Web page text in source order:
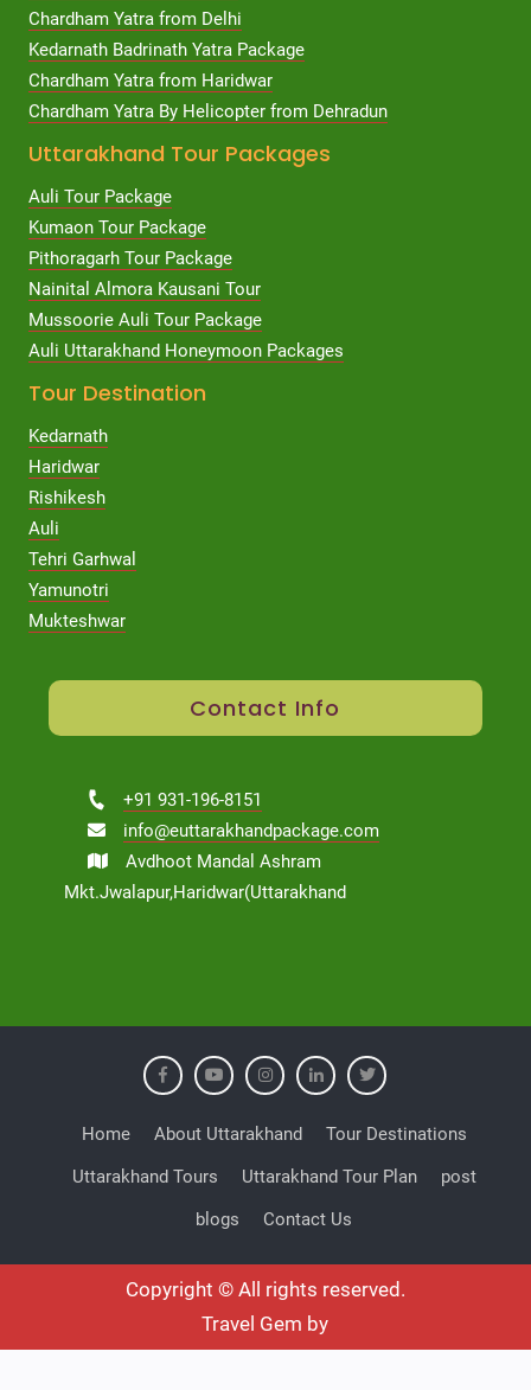
Chardham Yatra from Delhi
Kedarnath Badrinath Yatra Package
Chardham Yatra from Haridwar
Chardham Yatra By Helicopter from Dehradun
Uttarakhand Tour Packages
Auli Tour Package
Kumaon Tour Package
Pithoragarh Tour Package
Nainital Almora Kausani Tour
Mussoorie Auli Tour Package
Auli Uttarakhand Honeymoon Packages
Tour Destination
Kedarnath
Haridwar
Rishikesh
Auli
Tehri Garhwal
Yamunotri
Mukteshwar
Contact Info
+91 931-196-8151
info@euttarakhandpackage.com
Avdhoot Mandal Ashram
Mkt.Jwalapur,Haridwar(Uttarakhand
Home About Uttarakhand
Tour Destinations
Uttarakhand Tours
Uttarakhand Tour Plan
post
blogs
Contact Us
Copyright © All rights reserved.
Travel Gem by